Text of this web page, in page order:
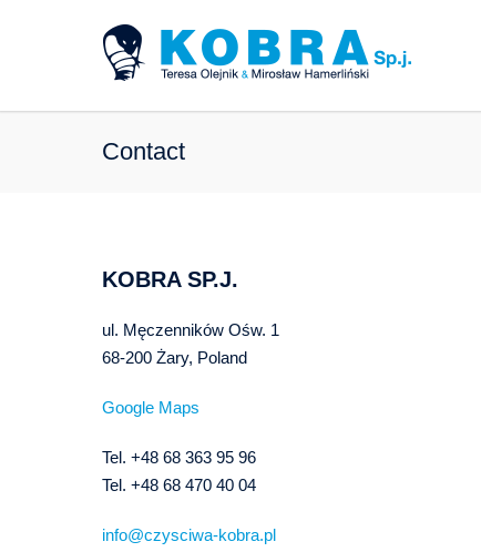
Contact
KOBRA SP.J.
ul. Męczenników Ośw. 1
68-200 Żary, Poland
Google Maps
Tel. +48 68 363 95 96
Tel. +48 68 470 40 04
info@czysciwa-kobra.pl